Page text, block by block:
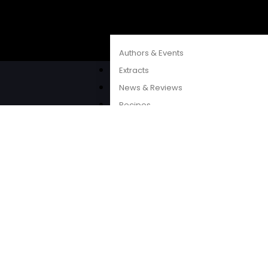
Authors & Events
Extracts
News & Reviews
Recipes